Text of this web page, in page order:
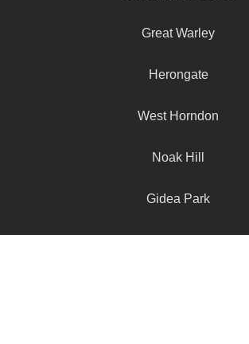
Great Warley
Herongate
West Horndon
Noak Hill
Gidea Park